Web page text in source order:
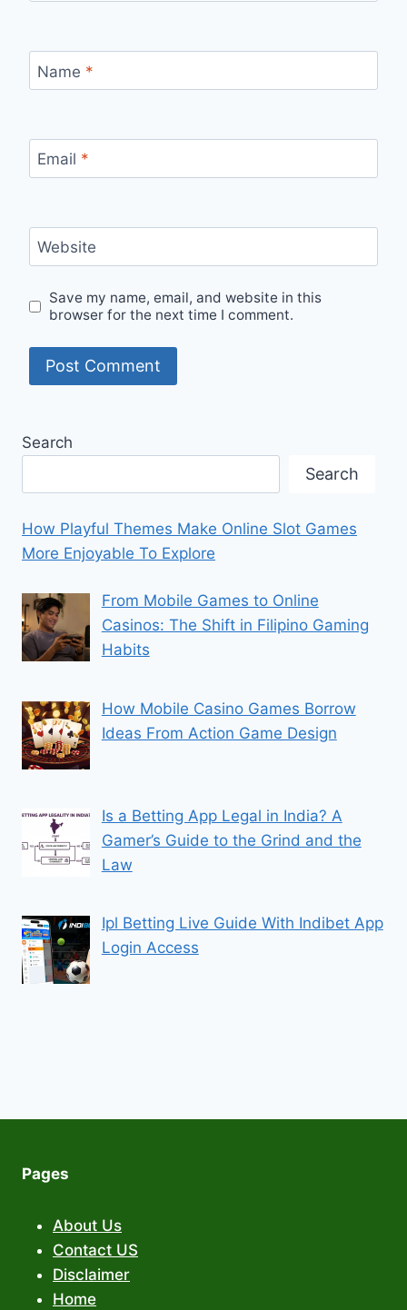
Name *
Email *
Website
Save my name, email, and website in this
browser for the next time I comment.
Search
Search
How Playful Themes Make Online Slot Games
More Enjoyable To Explore
From Mobile Games to Online
Casinos: The Shift in Filipino Gaming
Habits
How Mobile Casino Games Borrow
Ideas From Action Game Design
Is a Betting App Legal in India? A
Gamer’s Guide to the Grind and the
Law
Ipl Betting Live Guide With Indibet App
Login Access
Pages
About Us
Contact US
Disclaimer
Home